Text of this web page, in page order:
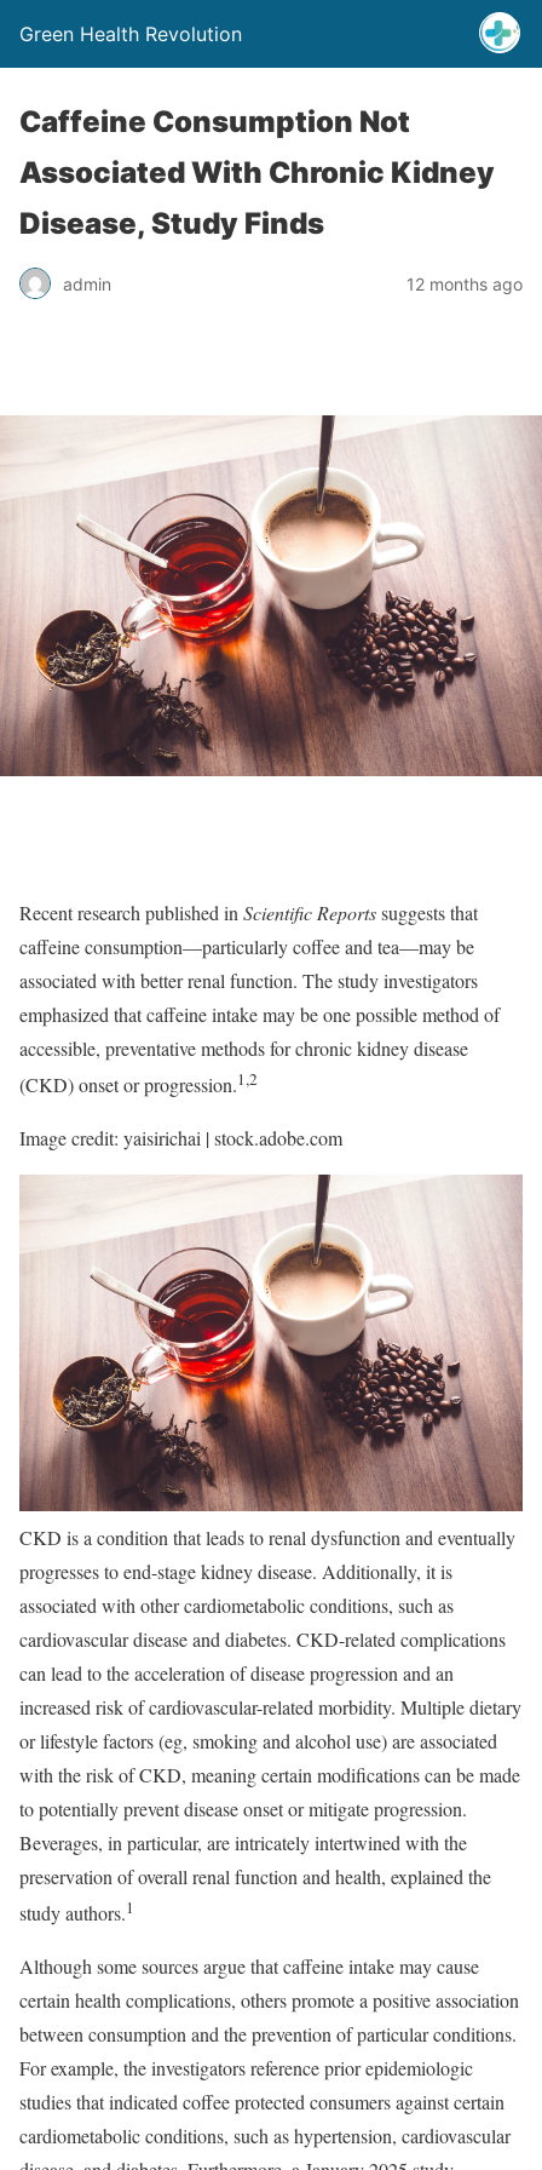
Green Health Revolution
Caffeine Consumption Not
Associated With Chronic Kidney
Disease, Study Finds
admin 12 months ago
Recent research published in Scientific Reportssuggests that
caffeine consumption—particularly coffee and tea—may be
associated with better renal function. The study investigators
emphasized that caffeine intake may be one possible method of
accessible, preventative methods for chronic kidney disease
(CKD) onset or progression.1,2
Image credit: yaisirichai | stock.adobe.com
CKD is a condition that leads to renal dysfunction and eventually
progresses to end-stage kidney disease. Additionally, it is
associated with other cardiometabolic conditions, such as
cardiovascular disease and diabetes. CKD-related complications
can lead to the acceleration of disease progression and an
increased risk of cardiovascular-related morbidity. Multiple dietary
or lifestyle factors (eg, smoking and alcohol use) are associated
with the risk of CKD, meaning certain modifications can be made
to potentially prevent disease onset or mitigate progression.
Beverages, in particular, are intricately intertwined with the
preservation of overall renal function and health, explained the
study authors.1
Although some sources argue that caffeine intake may cause
certain health complications, others promote a positive association
between consumption and the prevention of particular conditions.
For example, the investigators reference prior epidemiologic
studies that indicated coffee protected consumers against certain
cardiometabolic conditions, such as hypertension, cardiovascular